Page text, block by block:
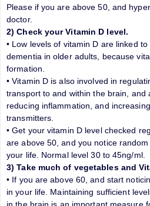
Please if you are above 50, and
doctor.
2) Check your Vitamin D level.
• Low levels of vitamin D are linked
dementia in older adults, because
formation.
• Vitamin D is also involved in
transport to and within the brain, and
reducing inflammation, and
transmitters.
• Get your vitamin D level checked
are above 50, and you notice
your life. Normal level 30 to 45ng/ml.
3) Take much of vegetables and
• If you are above 60, and start
in your life. Maintaining sufficient